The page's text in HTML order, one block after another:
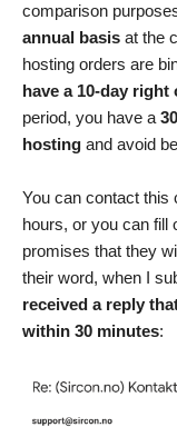
comparison
annual basis at the
hosting orders are
have a 10-day
period, you have a
hosting and avoid
You can contact this
hours, or you can fill
promises that they
their word, when I
received a reply
within 30 minutes: